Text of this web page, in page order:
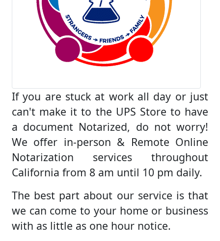
If you are stuck at work all day or just
can't make it to the UPS Store to have
a document Notarized, do not worry!
We offer in-person & Remote Online
Notarization services throughout
California from 8 am until 10 pm daily.
The best part about our service is that
we can come to your home or business
with as little as one hour notice.